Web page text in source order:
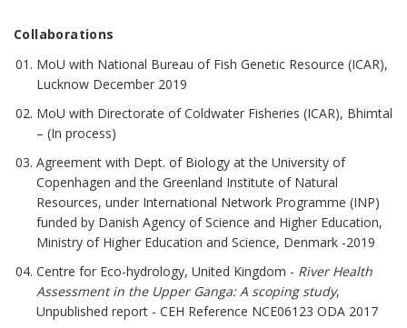
Collaborations
MoU with National Bureau of Fish Genetic Resource (ICAR),
Lucknow December 2019
MoU with Directorate of Coldwater Fisheries (ICAR), Bhimtal
– (In process)
Agreement with Dept. of Biology at the University of
Copenhagen and the Greenland Institute of Natural
Resources, under International Network Programme (INP)
funded by Danish Agency of Science and Higher Education,
Ministry of Higher Education and Science, Denmark -2019
Centre for Eco-hydrology, United Kingdom - River Health
Assessment in the Upper Ganga: A scoping study,
Unpublished report - CEH Reference NCE06123 ODA 2017